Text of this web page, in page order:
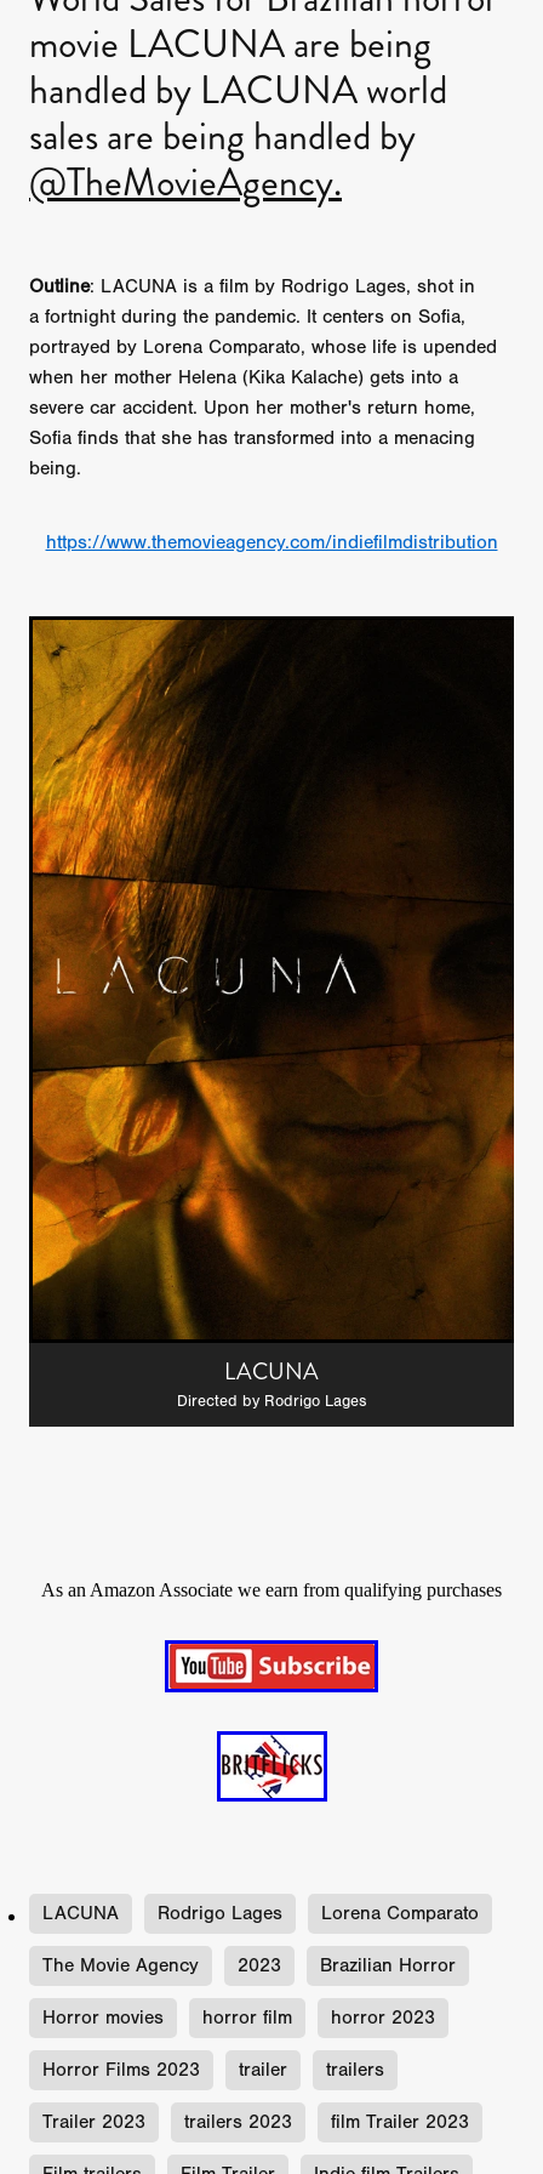
movie LACUNA are being
handled by LACUNA world
sales are being handled by
@TheMovieAgency.
Outline: LACUNA is a film by Rodrigo Lages, shot in
a fortnight during the pandemic. It centers on Sofia,
portrayed by Lorena Comparato, whose life is upended
when her mother Helena (Kika Kalache) gets into a
severe car accident. Upon her mother's return home,
Sofia finds that she has transformed into a menacing
being.
https://www.themovieagency.com/indiefilmdistribution
LACUNA
Directed by Rodrigo Lages
As an Amazon Associate we earn from qualifying purchases
LACUNA Rodrigo Lages Lorena Comparato
The Movie Agency 2023 Brazilian Horror
Horror movies horror film horror 2023
Horror Films 2023 trailer trailers
Trailer 2023 trailers 2023 film Trailer 2023